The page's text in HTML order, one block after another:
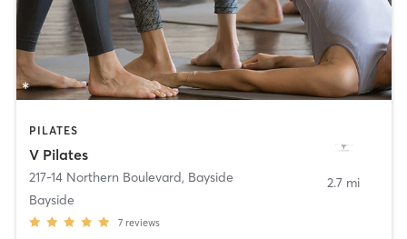
PILATES
V Pilates
217-14 Northern Boulevard, Bayside
Bayside
7 reviews
2.7 mi